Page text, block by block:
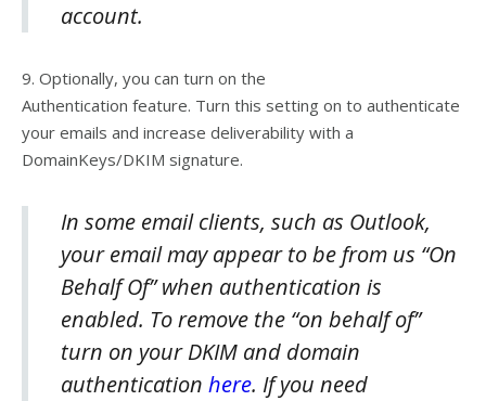
account.
9. Optionally, you can turn on the
Authentication feature. Turn this setting on to authenticate
your emails and increase deliverability with a
DomainKeys/DKIM signature.
In some email clients, such as Outlook,
your email may appear to be from us “On
Behalf Of” when authentication is
enabled. To remove the “on behalf of”
turn on your DKIM and domain
authentication here. If you need